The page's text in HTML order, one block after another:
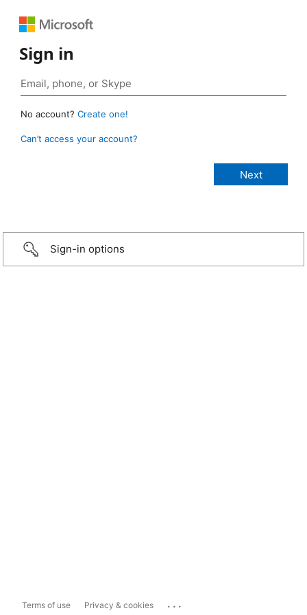
Sign in
No account? Create one!
Can’t access your account?
Sign-in options
Terms of use Privacy & cookies ...